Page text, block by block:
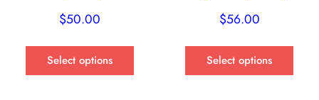
$50.00
Select options
$56.00
Select options